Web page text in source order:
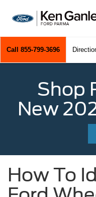
Call 855-799-3696
Shop
New
How To